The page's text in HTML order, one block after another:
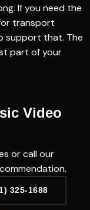
If you need the
transport
support that. The
part of your
Video
or call our
325-1688